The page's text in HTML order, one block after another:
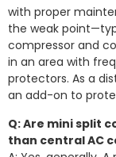
with proper
the weak
compressor and
in an area with
protectors. As a
an add-on to
Q: Are mini split
than central AC